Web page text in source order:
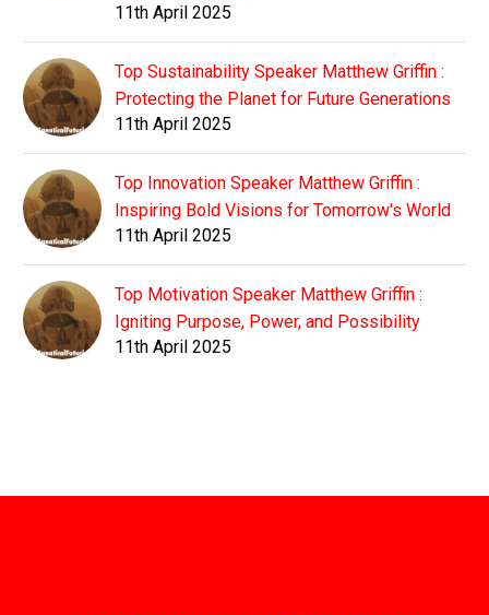
11th April 2025
Top Sustainability Speaker Matthew Griffin :
Protecting the Planet for Future Generations
11th April 2025
Top Innovation Speaker Matthew Griffin :
Inspiring Bold Visions for Tomorrow's World
11th April 2025
Top Motivation Speaker Matthew Griffin :
Igniting Purpose, Power, and Possibility
11th April 2025